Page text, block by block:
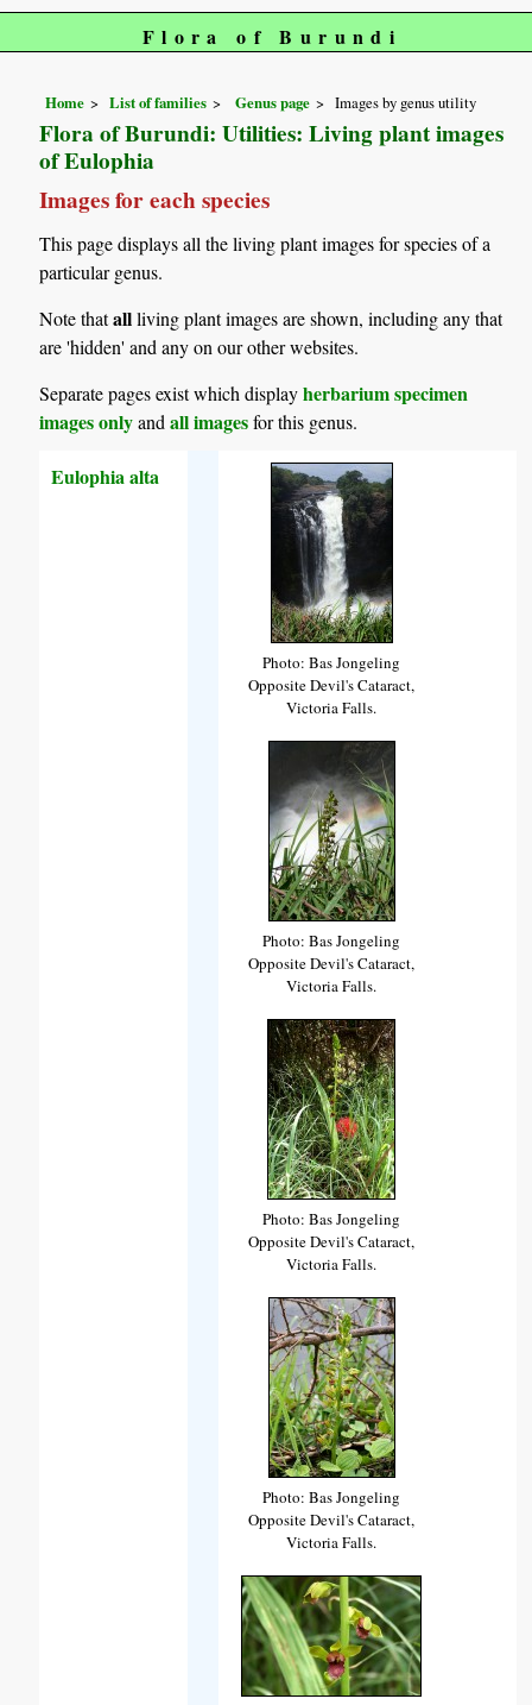
Flora of Burundi
Home List of families Genus page Images by genus utility
Flora of Burundi: Utilities: Living plant images
of Eulophia
Images for each species
This page displays all the living plant images for species of a
particular genus.
Note thatallliving plant images are shown, including any that
are 'hidden' and any on our other websites.
Separate pages exist which displayherbarium specimen
images onlyandall imagesfor this genus.
Eulophia alta
Photo: Bas Jongeling
Opposite Devil's Cataract,
Victoria Falls.
Photo: Bas Jongeling
Opposite Devil's Cataract,
Victoria Falls.
Photo: Bas Jongeling
Opposite Devil's Cataract,
Victoria Falls.
Photo: Bas Jongeling
Opposite Devil's Cataract,
Victoria Falls.